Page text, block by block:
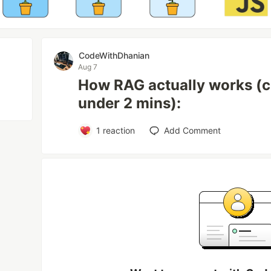
CodeWithDhanian
Aug 7
How RAG actually works
under 2 mins):
1 reaction Add Comment